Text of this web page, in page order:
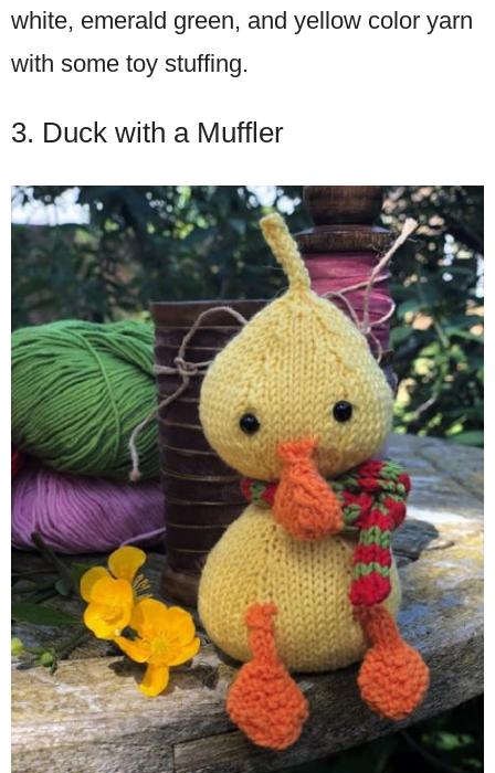
white, emerald green, and yellow color yarn
with some toy stuffing.
3. Duck with a Muffler